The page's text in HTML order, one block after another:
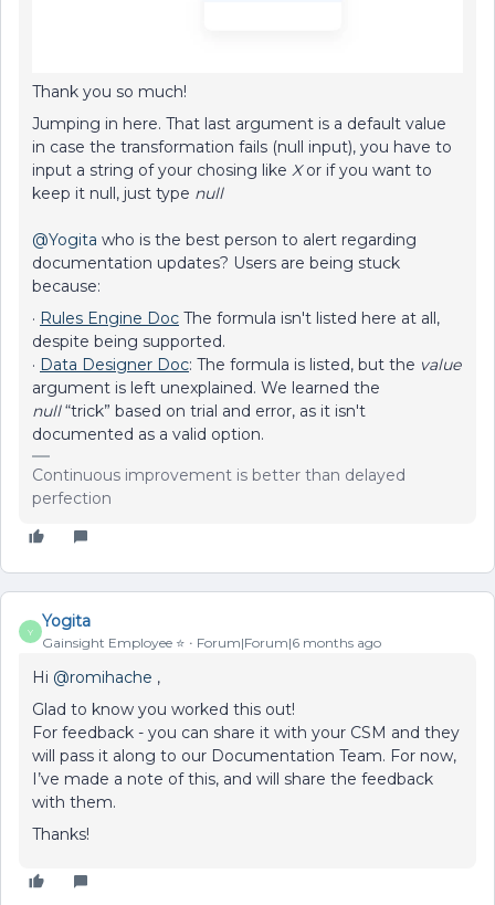
Thank you so much!
Jumping in here. That last argument is a default value
in case the transformation fails (null input), you have to
input a string of your chosing like Xor if you want to
keep it null, just type null
@Yogita who is the best person to alert regarding
documentation updates? Users are being stuck
because:
· Rules Engine Doc The formula isn't listed here at all,
despite being supported.
· Data Designer Doc: The formula is listed, but the value
argument is left unexplained. We learned the
null“trick” based on trial and error, as it isn't
documented as a valid option.
Continuous improvement is better than delayed
perfection
Y
Yogita
Gainsight Employee ⭐️ Forum|Forum|6 months ago
Hi ​ @romihache ,
Glad to know you worked this out!
For feedback - you can share it with your CSM and they
will pass it along to our Documentation Team. For now,
I’ve made a note of this, and will share the feedback
with them.
Thanks!